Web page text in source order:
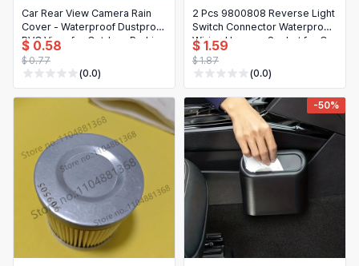
Car Rear View Camera Rain
Cover - Waterproof Dustproof
PVC Visor for Outdoor Parking
(1/2/4 Pcs)
$ 0.58
$ 0.77
(0.0)
2 Pcs 9800808 Reverse Light
Switch Connector Waterproof
Wiring Harness Socket for Car
Truck
$ 1.59
$ 1.87
(0.0)
-50%